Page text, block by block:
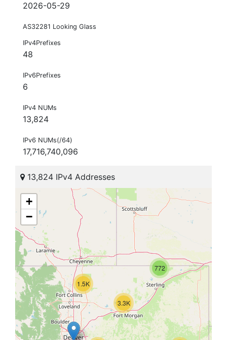
2026-05-29
AS32281 Looking Glass
IPv4Prefixes
48
IPv6Prefixes
6
IPv4 NUMs
13,824
IPv6 NUMs(/64)
17,716,740,096
13,824 IPv4 Addresses
772
1.5K
3.3K
+
−